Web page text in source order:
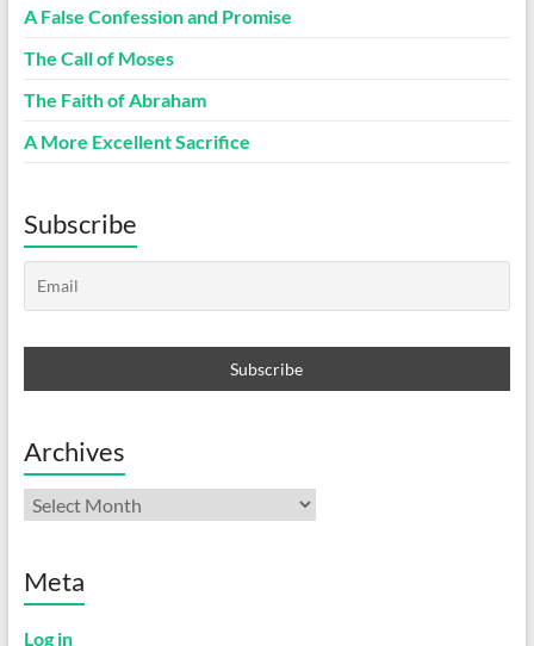
A False Confession and Promise
The Call of Moses
The Faith of Abraham
A More Excellent Sacrifice
Subscribe
Archives
Archives
Meta
Log in